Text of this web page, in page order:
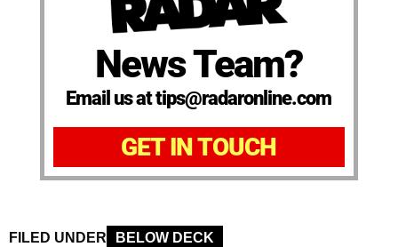
News Team?
Email us at tips@radaronline.com
GET IN TOUCH
FILED UNDER BELOW DECK